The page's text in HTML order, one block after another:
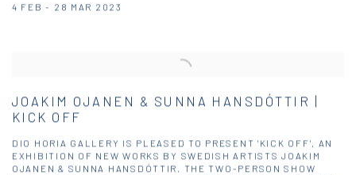
4 FEB - 28 MAR 2023
JOAKIM OJANEN & SUNNA HANSDÓTTIR |
KICK OFF
DIO HORIA GALLERY IS PLEASED TO PRESENT 'KICK OFF', AN
EXHIBITION OF NEW WORKS BY SWEDISH ARTISTS JOAKIM
OJANEN & SUNNA HANSDÓTTIR. THE TWO-PERSON SHOW